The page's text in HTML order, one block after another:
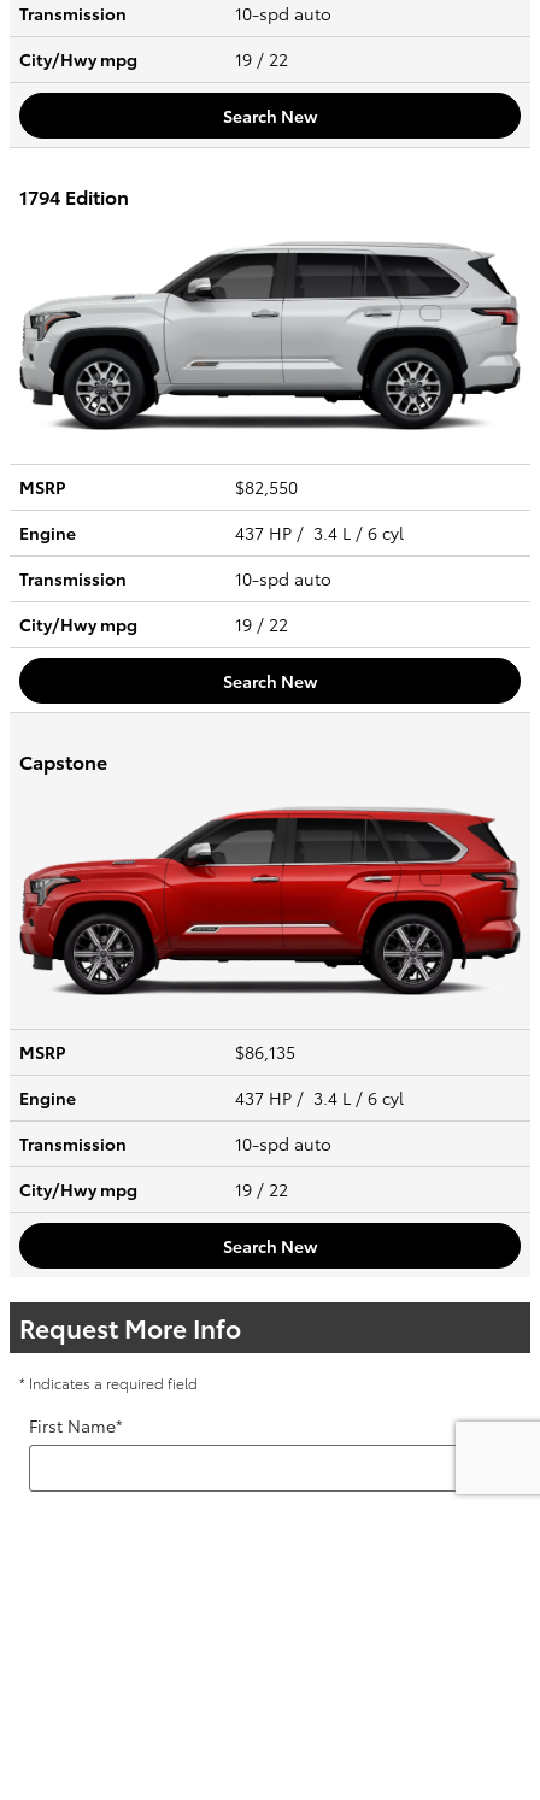
Transmission
10-spd auto
City/Hwympg 19 / 22
Search New
1794 Edition
MSRP
$82,550
Engine
437 HP / 3.4 L / 6 cyl
Transmission
10-spd auto
City/Hwympg 19 / 22
Search New
Capstone
MSRP
$86,135
Engine
437 HP / 3.4 L / 6 cyl
Transmission
10-spd auto
City/Hwympg 19 / 22
Search New
Request More Info
* Indicates a required field
First Name*